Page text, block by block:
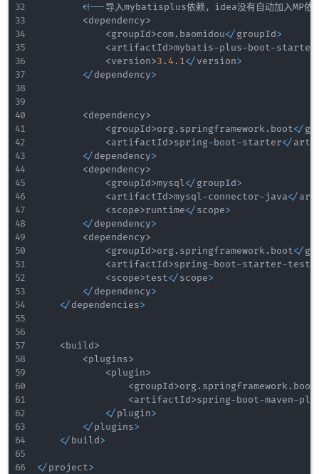
<!--导入mybatisplus依赖，idea没有自动加入MP依
<dependency>
<groupId>com. baomidou</groupId>
<artifactId>mybatis-plus-boot-starter
<version>3.4 .1</version>
</dependency>
<dependency>
<groupId>org. springframework. boot</
<artifactId>spring-boot-starter</
</dependency>
<dependency>
<groupId>mysql</groupId>
<artifactId>mysql-connector-java</
<scope>runtime</scope>
</dependency>
<dependency>
<groupId>org. springframework. boot</
<artifactId>spring-boot-starter-test
<scope>test</scope>
</dependency>
</dependencies>
<build>
<plugins>
<plugin>
<groupId>org. springframework. boot
<artifactId>spring-boot-maven-
</plugin>
</plugins>
</build>
</project>